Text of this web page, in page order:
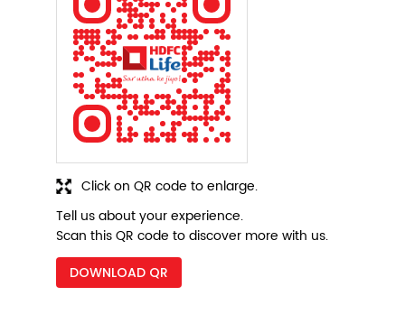
Tell us about your experience.
Scan this QR code to discover more with us.
DOWNLOAD QR
Click on QR code to enlarge.